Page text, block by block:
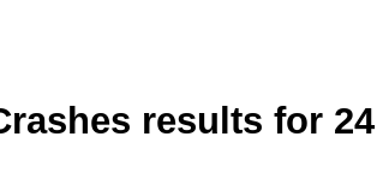
results for